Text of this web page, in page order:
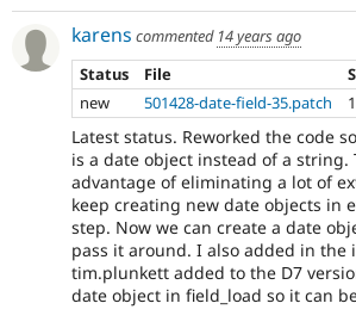
karens commented 14 years ago
Status
File
new
501428-date-field-35.patch
Latest status. Reworked the code
is a date object instead of a string.
advantage of eliminating a lot of
keep creating new date objects in
step. Now we can create a date
pass it around. I also added in the
tim.plunkett added to the D7
date object in field_load so it can